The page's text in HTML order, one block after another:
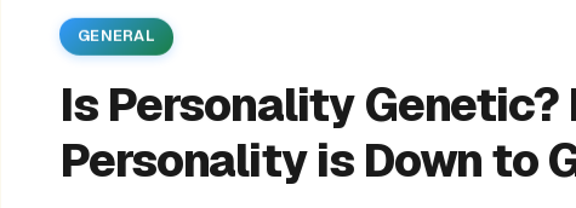
GENERAL
Is Personality Genetic?
Personality is Down to